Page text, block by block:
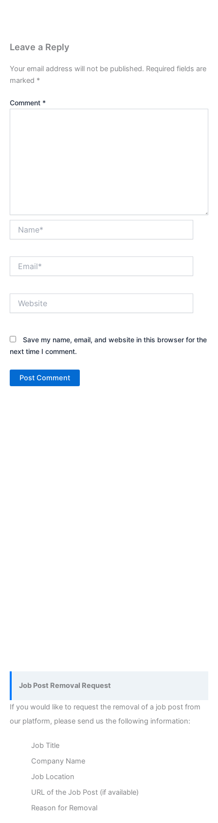
Leave a Reply
Your email address will not be published. Required fields are
marked *
Comment *
Save my name, email, and website in this browser for the
next time I comment.
Job Post Removal Request
If you would like to request the removal of a job post from
our platform, please send us the following information:
Job Title
Company Name
Job Location
URL of the Job Post (if available)
Reason for Removal